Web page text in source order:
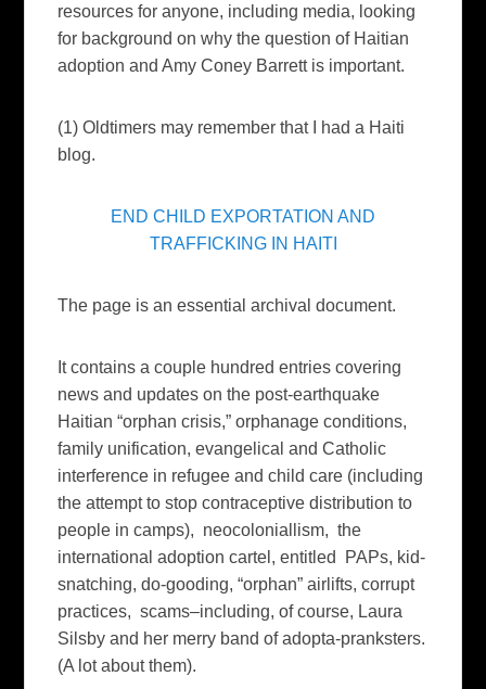
resources for anyone, including media, looking
for background on why the question of Haitian
adoption and Amy Coney Barrett is important.
(1) Oldtimers may remember that I had a Haiti
blog.
END CHILD EXPORTATION AND
TRAFFICKING IN HAITI
The page is an essential archival document.
It contains a couple hundred entries covering
news and updates on the post-earthquake
Haitian “orphan crisis,” orphanage conditions,
family unification, evangelical and Catholic
interference in refugee and child care (including
the attempt to stop contraceptive distribution to
people in camps), neocoloniallism, the
international adoption cartel, entitled PAPs, kid-
snatching, do-gooding, “orphan” airlifts, corrupt
practices, scams–including, of course, Laura
Silsby and her merry band of adopta-pranksters.
(A lot about them).